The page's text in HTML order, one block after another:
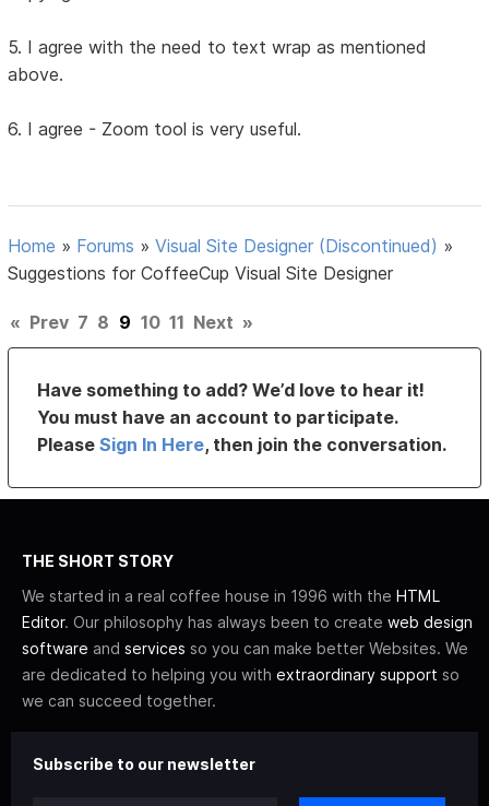
5. I agree with the need to text wrap as mentioned
above.
6. I agree - Zoom tool is very useful.
Home » Forums »Visual Site Designer (Discontinued) »
Suggestions for CoffeeCup Visual Site Designer
« Prev 7 8 9 10 11 Next »
Have something to add? We’d love to hear it!
You must have an account to participate.
PleaseSign In Here, then join the conversation.
THE SHORT STORY
We started in a real coffee house in 1996 with the HTML
Editor. Our philosophy has always been to create web design
software and services so you can make better Websites. We
are dedicated to helping you with extraordinary support so
we can succeed together.
Subscribe to our newsletter